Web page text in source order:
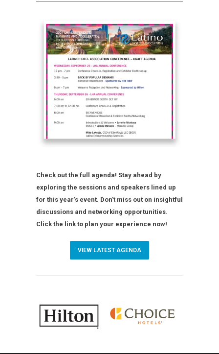
Check out the full agenda! Stay ahead by
exploring the sessions and speakers lined up
for this year’s event. Don’t miss out on insightful
discussions and networking opportunities.
Click the link to plan your experience now!
VIEW LATEST AGENDA